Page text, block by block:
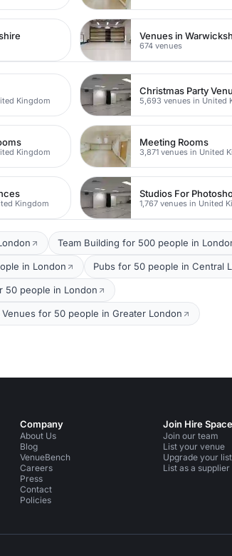
Venues in
674 venues
Kingdom
Christmas Party
5,693 venues in United
Kingdom
Meeting Rooms
3,871 venues in United
Kingdom 1,767 venues in United
Team Building for 500 people in
in London Pubs for 50 people in Central
50 people in London
Venues for 50 people in Greater London
Company
About Us
Blog
VenueBench
Careers
Press
Contact
Policies
Join Hire Space
Join our team
List your venue
Upgrade your
List as a supplier